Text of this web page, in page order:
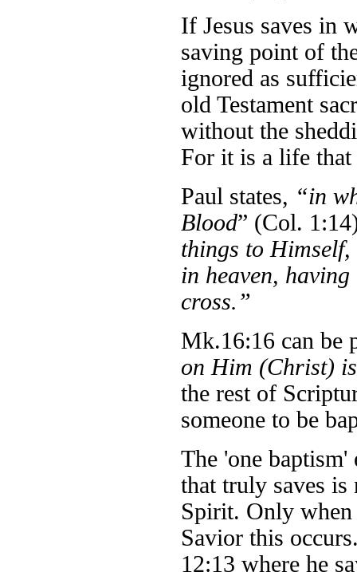
If Jesus saves in
saving point of
ignored as
old Testament
without the
For it is a life that
Paul states, “in
Blood” (Col.
things to
in heaven,
cross.”
Mk.16:16 can be
on Him (Christ)
the rest of
someone to be
The 'one
that truly saves
Spirit. Only when
Savior this
12:13 where he